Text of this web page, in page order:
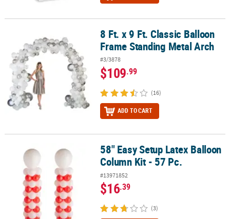
8 Ft. x 9 Ft. Classic Balloon Frame Standing Metal Arch
8 Ft. x 9 Ft. Classic Balloon
Frame Standing Metal Arch
#3/3878
$109.99
(16)
ADD TO CART
58" Easy Setup Latex Balloon Column Kit - 57 Pc.
58" Easy Setup Latex Balloon
Column Kit - 57 Pc.
#13971852
$16.39
(3)